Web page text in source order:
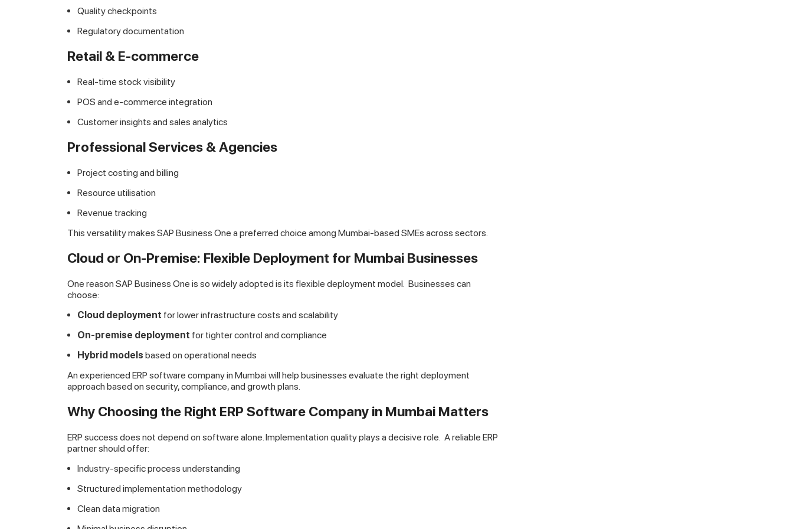
Quality checkpoints
Regulatory documentation
Retail & E-commerce
Real-time stock visibility
POS and e-commerce integration
Customer insights and sales analytics
Professional Services & Agencies
Project costing and billing
Resource utilisation
Revenue tracking
This versatility makes SAP Business One a preferred choice among Mumbai-based SMEs across sectors.
Cloud or On-Premise: Flexible Deployment for Mumbai Businesses
One reason SAP Business One is so widely adopted is its flexible deployment model. Businesses can
choose:
Cloud deployment for lower infrastructure costs and scalability
On-premise deployment for tighter control and compliance
Hybrid models based on operational needs
An experienced ERP software company in Mumbai will help businesses evaluate the right deployment
approach based on security, compliance, and growth plans.
Why Choosing the Right ERP Software Company in Mumbai Matters
ERP success does not depend on software alone. Implementation quality plays a decisive role. A reliable ERP
partner should offer:
Industry-specific process understanding
Structured implementation methodology
Clean data migration